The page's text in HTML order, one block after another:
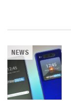
NEWS